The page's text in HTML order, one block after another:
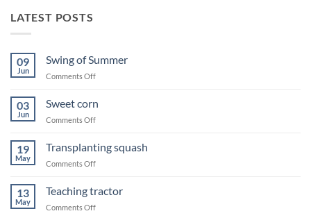
LATEST POSTS
09
Jun
Swing of Summer
Comments Offon
03
Jun
Sweet corn
Comments Offon
corn
19
May
Transplanting squash
Comments Offon
squash
13
May
Teaching tractor
Comments Offon